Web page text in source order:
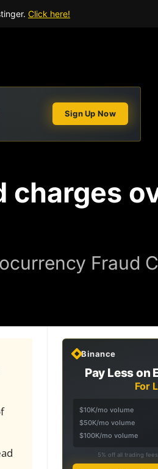
Click here!
Sign Up Now
charges
Fraud
Binance
Pay Less on
For
$10K/mo volume
$50K/mo volume
$100K/mo volume
5% off all trading